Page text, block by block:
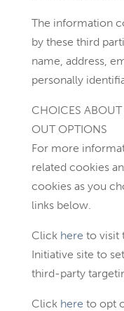
The information
by these third
name, address,
personally
CHOICES
OUT OPTIONS
For more
related cookies
cookies as you
links below.
Click here to visit
Initiative site to
third-party
Click here to opt